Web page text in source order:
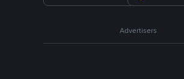
Advertisers